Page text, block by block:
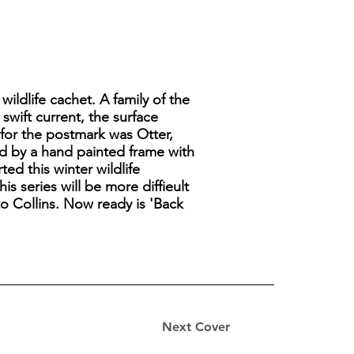
Next Cover
cachet. A family of the
current, the surface
the postmark was Otter,
by a hand painted frame with
this winter wildlife
series will be more diffieult
Collins. Now ready is 'Back